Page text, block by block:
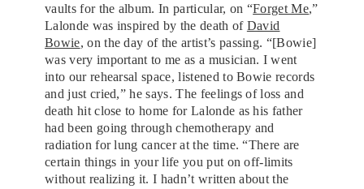
vaults for the album. In particular, on “Forget Me,”
Lalonde was inspired by the death of David
Bowie, on the day of the artist’s passing. “[Bowie]
was very important to me as a musician. I went
into our rehearsal space, listened to Bowie records
and just cried,” he says. The feelings of loss and
death hit close to home for Lalonde as his father
had been going through chemotherapy and
radiation for lung cancer at the time. “There are
certain things in your life you put on off-limits
without realizing it. I hadn’t written about the